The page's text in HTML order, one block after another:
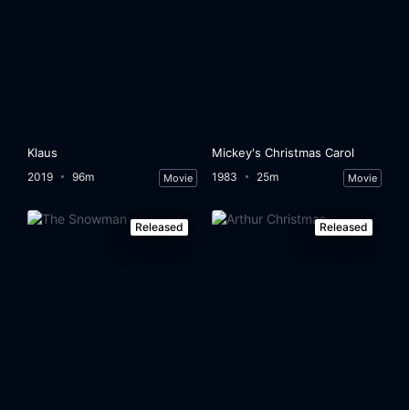
Klaus
2019 96m Movie
Mickey's Christmas Carol
1983 25m Movie
Released Released